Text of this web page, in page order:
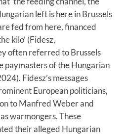
left is here in Brussels
fed from here, financed
kilo’ (Fidesz,
often referred to Brussels
paymasters of the Hungarian
Fidesz’s messages
European politicians,
to Manfred Weber and
warmongers. These
their alleged Hungarian